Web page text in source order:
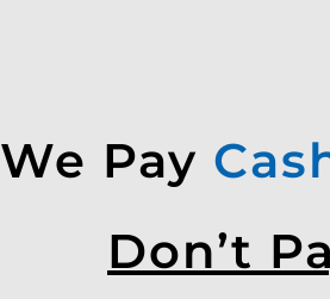
We Pay
Don’t